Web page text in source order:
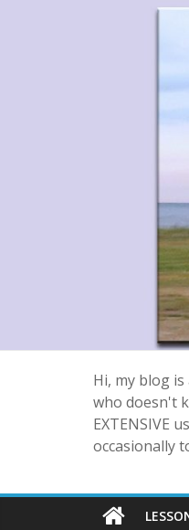
Hi, my blog
who doesn't
EXTENSIVE
occasionally